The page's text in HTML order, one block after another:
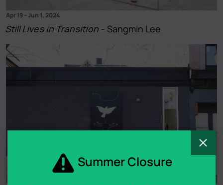
Summer Closure
Apr 19–Jun 1, 2024
Still Lives in Transition - Sangmin Lee